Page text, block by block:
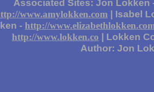
Associated Sites: Jon Lokken
www.amylokken.com | Isabel
- http://
http://www.lokken.co | Lokken
Author: Jon